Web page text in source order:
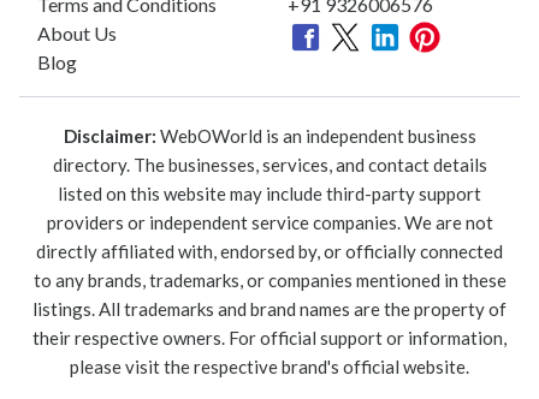
About Us
Blog
Disclaimer: WebOWorld is an independent business
directory. The businesses, services, and contact details
listed on this website may include third-party support
providers or independent service companies. We are not
directly affiliated with, endorsed by, or officially connected
to any brands, trademarks, or companies mentioned in these
listings. All trademarks and brand names are the property of
their respective owners. For official support or information,
please visit the respective brand's official website.